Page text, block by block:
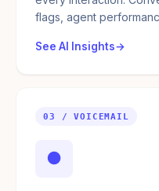
flags, agent
See AI Insights
03 / VOICEMAIL
●